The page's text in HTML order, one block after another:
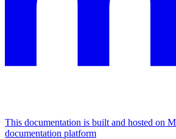
This documentation is built and hosted on
documentation platform